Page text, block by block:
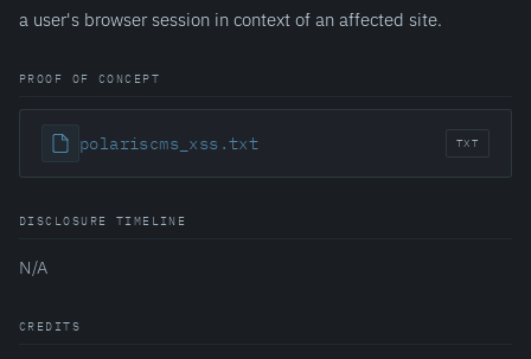
a user's browser session in context of an affected site.
PROOF OF CONCEPT
polariscms_xss.txt TXT
DISCLOSURE TIMELINE
N/A
CREDITS